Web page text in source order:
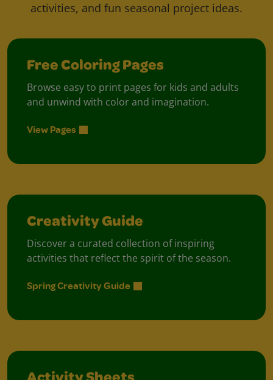
activities, and fun seasonal project ideas.
Free Coloring Pages
Browse easy to print pages for kids and adults
and unwind with color and imagination.
View Pages
Creativity Guide
Discover a curated collection of inspiring
activities that reflect the spirit of the season.
Spring Creativity Guide